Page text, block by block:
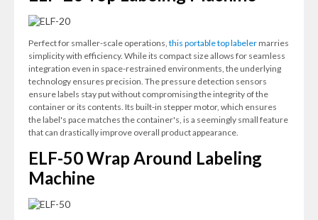
Perfect for smaller-scale operations, this portable top labelermarries
simplicity with efficiency. While its compact size allows for seamless
integration even in space-restrained environments, the underlying
technology ensures precision. The pressure detection sensors
ensure labels stay put without compromising the integrity of the
container or its contents. Its built-in stepper motor, which ensures
the label's pace matches the container's, is a seemingly small feature
that can drastically improve overall product appearance.
ELF-50 Wrap Around Labeling
Machine